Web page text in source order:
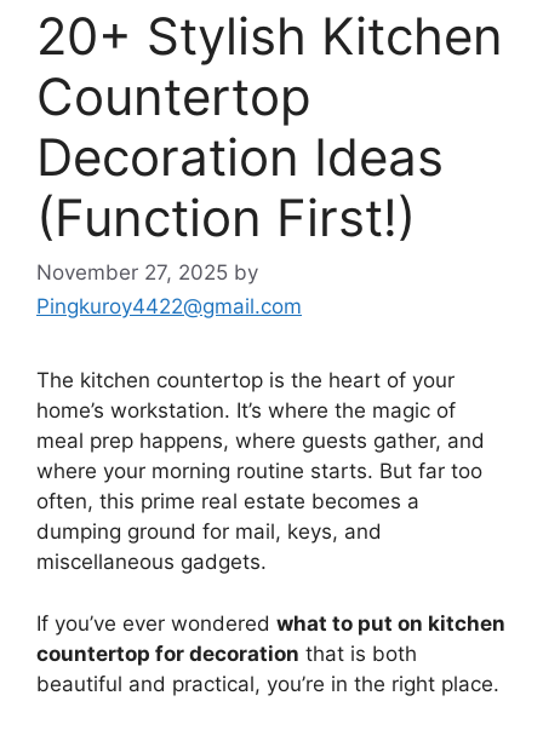
20+ Stylish Kitchen
Countertop
Decoration Ideas
(Function First!)
November 27, 2025 by
Pingkuroy4422@gmail.com
The kitchen countertop is the heart of your
home’s workstation. It’s where the magic of
meal prep happens, where guests gather, and
where your morning routine starts. But far too
often, this prime real estate becomes a
dumping ground for mail, keys, and
miscellaneous gadgets.
If you’ve ever wondered what to put on kitchen
countertop for decoration that is both
beautiful and practical, you’re in the right place.